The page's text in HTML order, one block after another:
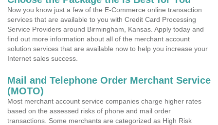
Now you know just a few of the E-Commerce online transaction
services that are available to you with Credit Card Processing
Service Providers around Birmingham, Kansas. Apply today and
find out more information about all of the merchant account
solution services that are available now to help you increase your
Internet sales success.
Mail and Telephone Order Merchant Service
(MOTO)
Most merchant account service companies charge higher rates
based on the assessed risks of phone and mail order
transactions. Some merchants are categorized as High Risk